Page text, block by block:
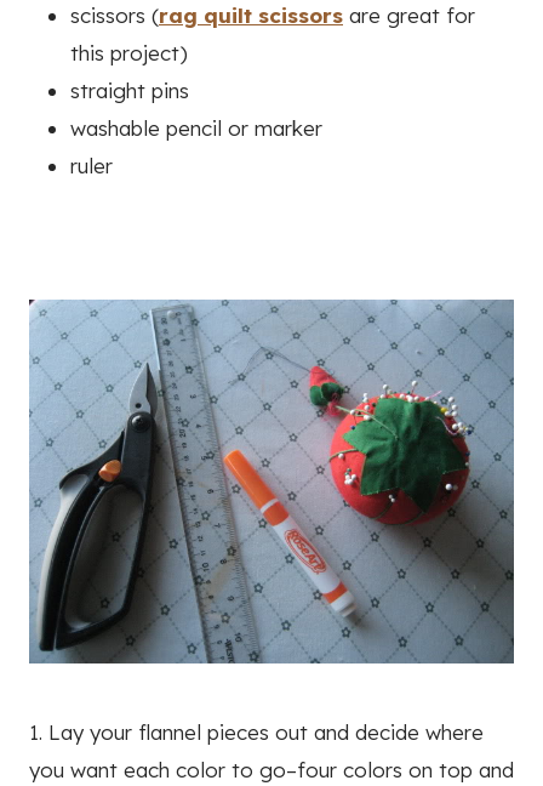
scissors (rag quilt scissors are great for
this project)
straight pins
washable pencil or marker
ruler
1. Lay your flannel pieces out and decide where
you want each color to go–four colors on top and